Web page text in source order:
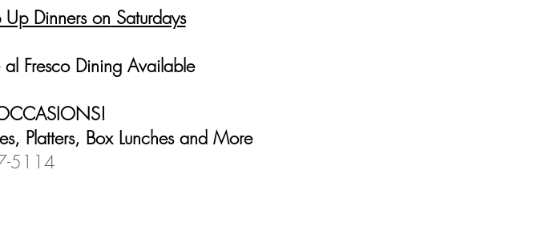
Dinners on Saturdays
al Fresco Dining Available
!
Platters, Box Lunches and More
5114